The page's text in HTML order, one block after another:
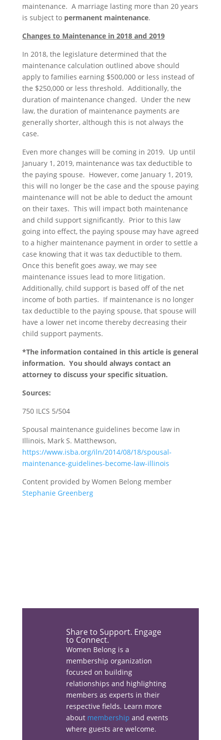
maintenance. A marriage lasting more than 20 years
is subject to permanent maintenance.
Changes to Maintenance in 2018 and 2019
In 2018, the legislature determined that the
maintenance calculation outlined above should
apply to families earning $500,000 or less instead of
the $250,000 or less threshold. Additionally, the
duration of maintenance changed. Under the new
law, the duration of maintenance payments are
generally shorter, although this is not always the
case.
Even more changes will be coming in 2019. Up until
January 1, 2019, maintenance was tax deductible to
the paying spouse. However, come January 1, 2019,
this will no longer be the case and the spouse paying
maintenance will not be able to deduct the amount
on their taxes. This will impact both maintenance
and child support significantly. Prior to this law
going into effect, the paying spouse may have agreed
to a higher maintenance payment in order to settle a
case knowing that it was tax deductible to them.
Once this benefit goes away, we may see
maintenance issues lead to more litigation.
Additionally, child support is based off of the net
income of both parties. If maintenance is no longer
tax deductible to the paying spouse, that spouse will
have a lower net income thereby decreasing their
child support payments.
*The information contained in this article is general
information. You should always contact an
attorney to discuss your specific situation.
Sources:
750 ILCS 5/504
Spousal maintenance guidelines become law in
Illinois, Mark S. Matthewson,
https://www.isba.org/iln/2014/08/18/spousal-
maintenance-guidelines-become-law-illinois
Content provided by Women Belong member
Stephanie Greenberg
Share to Support. Engage
to Connect.
Women Belong is a
membership organization
focused on building
relationships and highlighting
members as experts in their
respective fields. Learn more
about membership and events
where guests are welcome.